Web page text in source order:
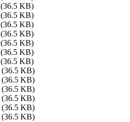
(36.5 KB)
(36.5 KB)
(36.5 KB)
(36.5 KB)
(36.5 KB)
(36.5 KB)
(36.5 KB)
(36.5 KB)
(36.5 KB)
(36.5 KB)
(36.5 KB)
(36.5 KB)
(36.5 KB)